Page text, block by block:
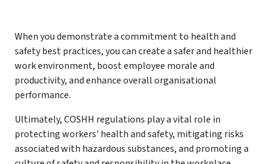
When you demonstrate a commitment to health and
safety best practices, you can create a safer and healthier
work environment, boost employee morale and
productivity, and enhance overall organisational
performance.
Ultimately, COSHH regulations play a vital role in
protecting workers' health and safety, mitigating risks
associated with hazardous substances, and promoting a